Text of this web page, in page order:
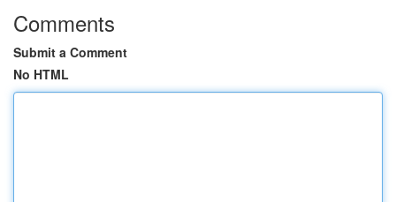
Comments
Submit a Comment
No HTML